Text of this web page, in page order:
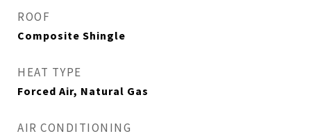
ROOF
Composite Shingle
HEAT TYPE
Forced Air, Natural Gas
AIR CONDITIONING